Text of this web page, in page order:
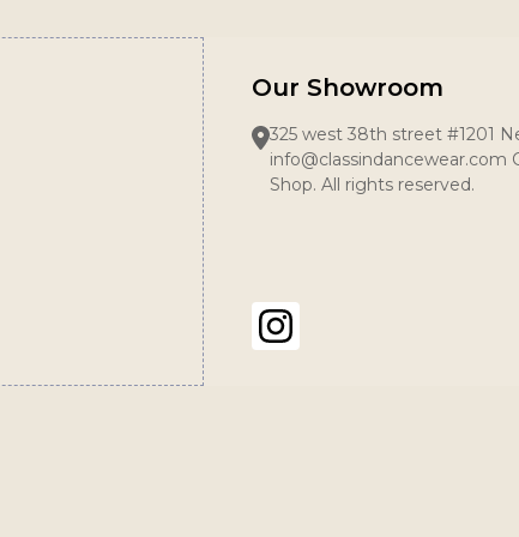
Our Showroom
325 west 38th street #1201
info@classindancewear.com
Shop. All rights reserved.